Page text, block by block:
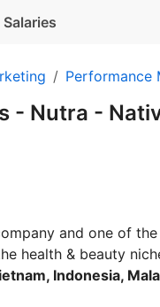
Salaries
Performance
- Nutra -
and one of
health & beauty
Indonesia,